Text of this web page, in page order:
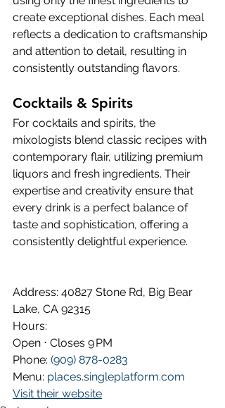
create exceptional dishes. Each meal
reflects a dedication to craftsmanship
and attention to detail, resulting in
consistently outstanding flavors.
Cocktails & Spirits
For cocktails and spirits, the
mixologists blend classic recipes with
contemporary flair, utilizing premium
liquors and fresh ingredients. Their
expertise and creativity ensure that
every drink is a perfect balance of
taste and sophistication, offering a
consistently delightful experience.
Address: 40827 Stone Rd, Big Bear
Lake, CA 92315
Hours:
Open ⋅ Closes 9 PM
Phone: (909) 878-0283
Menu: places.singleplatform.com
Visit their website